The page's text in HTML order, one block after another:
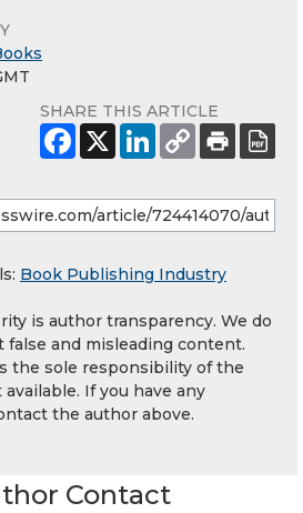
SHARE THIS ARTICLE
Book Publishing Industry
is author transparency. We do
and misleading content.
the sole responsibility of the
If you have any
the author above.
Contact